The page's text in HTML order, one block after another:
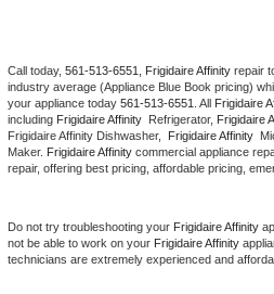
U-line Repair
Viking Repair
Wolf Repair
Call today, 561-513-6551, Frigidaire Affinity repair
industry average (Appliance Blue Book pricing)
your appliance today 561-513-6551 . All Frigidaire
including Frigidaire Affinity Refrigerator, Frigidaire
Frigidaire Affinity Dishwasher,
Frigidaire Affinity
Maker. Frigidaire Affinity commercial appliance
repair, offering best pricing, affordable pricing,
Do not try troubleshooting your Frigidaire Affinity
not be able to work on your Frigidaire Affinity
technicians are extremely experienced and